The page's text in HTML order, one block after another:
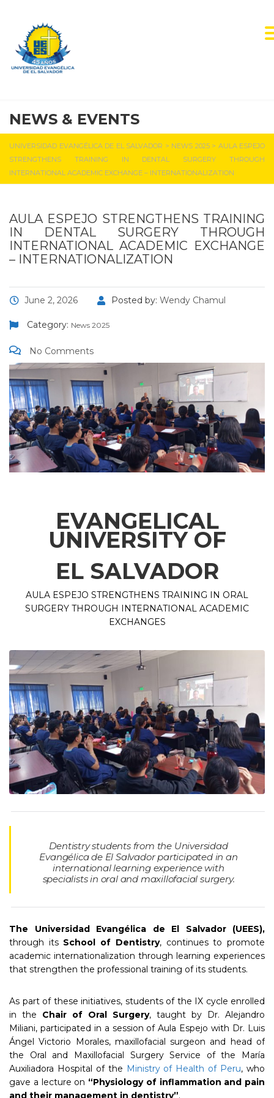
NEWS & EVENTS
UNIVERSIDAD EVANGÉLICA DE EL SALVADOR > NEWS 2025> AULA ESPEJO
STRENGTHENS TRAINING IN DENTAL SURGERY THROUGH
INTERNATIONAL ACADEMIC EXCHANGE – INTERNATIONALIZATION
AULA ESPEJO STRENGTHENS TRAINING
IN DENTAL SURGERY THROUGH
INTERNATIONAL ACADEMIC EXCHANGE
– INTERNATIONALIZATION
June 2, 2026 Posted by: Wendy Chamul
Category: News 2025
No Comments
EVANGELICAL
UNIVERSITY OF
EL SALVADOR
AULA ESPEJO STRENGTHENS TRAINING IN ORAL
SURGERY THROUGH INTERNATIONAL ACADEMIC
EXCHANGES
Dentistry students from the Universidad
Evangélica de El Salvador participated in an
international learning experience with
specialists in oral and maxillofacial surgery.
The Universidad Evangélica de El Salvador (UEES),
through its School of Dentistry, continues to promote
academic internationalization through learning experiences
that strengthen the professional training of its students.
As part of these initiatives, students of the IX cycle enrolled
in the Chair of Oral Surgery, taught by Dr. Alejandro
Miliani, participated in a session of Aula Espejo with Dr. Luis
Ángel Victorio Morales, maxillofacial surgeon and head of
the Oral and Maxillofacial Surgery Service of the María
Auxiliadora Hospital of the Ministry of Health of Peru, who
gave a lecture on “Physiology of inflammation and pain
and their management in dentistry”.